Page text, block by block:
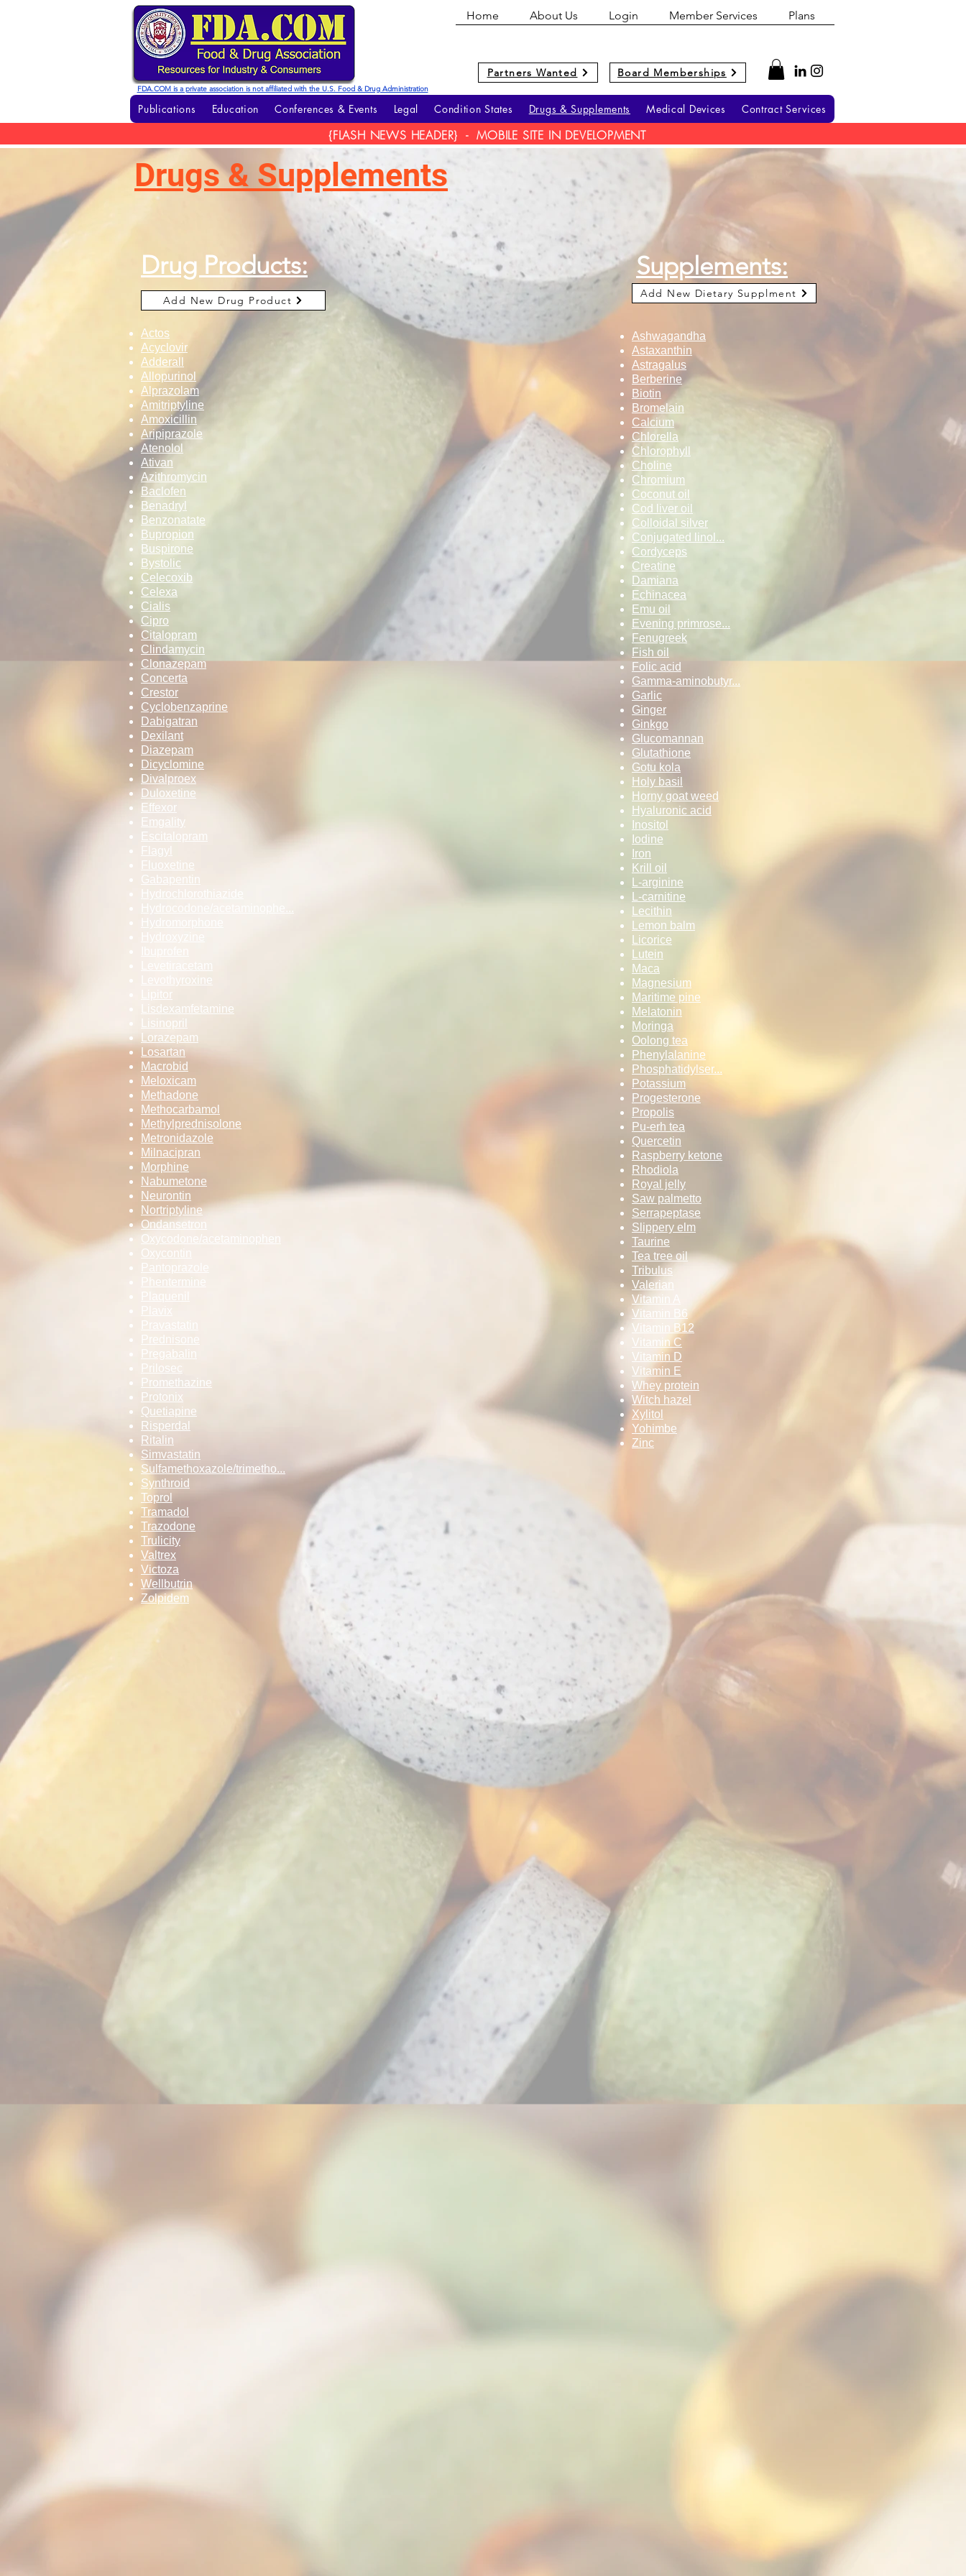
Home About Us Login Member Services Plans
FDA.COM is a private association is not affiliated with the U.S. Food & Drug Administration
Partners Wanted Board Memberships
Publications Education Conferences & Events Legal Condition States Drugs & Supplements Medical Devices Contract Services
{FLASH NEWS HEADER} - MOBILE SITE IN DEVELOPMENT
Drugs & Supplements
Drug Products:
Actos
Acyclovir
Adderall
Allopurinol
Alprazolam
Amitriptyline
Amoxicillin
Aripiprazole
Atenolol
Ativan
Azithromycin
Baclofen
Benadryl
Benzonatate
Bupropion
Buspirone
Bystolic
Celecoxib
Celexa
Cialis
Cipro
Citalopram
Clindamycin
Clonazepam
Concerta
Crestor
Cyclobenzaprine
Dabigatran
Dexilant
Diazepam
Dicyclomine
Divalproex
Duloxetine
Effexor
Emgality
Escitalopram
Flagyl
Fluoxetine
Gabapentin
Hydrochlorothi­­azide
Hydrocodone/ac­­etaminophe...
Hydromorphone
Hydroxyzine
Levothyroxine
Lipitor
Lisdexamfetami­­ne
Lisinopril
Lorazepam
Losartan
Macrobid
Meloxicam
Methadone
Methocarbamol
Methylpredniso­­lone
Metronidazole
Milnacipran
Morphine
Nabumetone
Neurontin
Nortriptyline
Ondansetron
Oxycodone/acet­­aminophen
Oxycontin
Pantoprazole
Phentermine
Plaquenil
Plavix
Pravastatin
Prednisone
Pregabalin
Prilosec
Promethazine
Protonix
Quetiapine
Risperdal
Ritalin
Simvastatin
Sulfamethoxazo­le/trimetho...
Synthroid
Toprol
Tramadol
Trazodone
Trulicity
Valtrex
Victoza
Wellbutrin
Zolpidem
Add New Drug Product
Supplements:
Ashwagandha
Astaxanthin
Astragalus
Berberine
Biotin
Bromelain
Calcium
Chlorella
Chlorophyll
Choline
Chromium
Coconut oil
Cod liver oil
Colloidal silv­­er
Conjugated lin­ol...
Cordyceps
Creatine
Damiana
Echinacea
Emu oil
Evening primro­se...
Fenugreek
Fish oil
Folic acid
Gamma-aminobut­yr...
Garlic
Ginger
Ginkgo
Glucomannan
Glutathione
Gotu kola
Holy basil
Horny goat weed
Hyaluronic acid
Inositol
Iodine
Iron
Krill oil
L-arginine
L-carnitine
Lecithin
Lemon balm
Licorice
Lutein
Maca
Magnesium
Maritime pine
Melatonin
Moringa
Oolong tea
Phenylalanine
Phosphatidylse­­r...
Potassium
Progesterone
Propolis
Pu-erh tea
Quercetin
Raspberry keto­­ne
Rhodiola
Royal jelly
Saw palmetto
Serrapeptase
Slippery elm
Taurine
Tea tree oil
Tribulus
Valerian
Vitamin A
Vitamin B6
Vitamin B12
Vitamin C
Vitamin D
Vitamin E
Whey protein
Witch hazel
Xylitol
Yohimbe
Zinc
Add New Dietary Supplment